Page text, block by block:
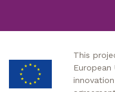
This
European